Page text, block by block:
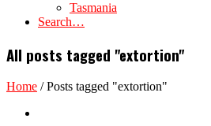
Tasmania
Search…
All posts tagged "extortion"
Home /Posts tagged "extortion"